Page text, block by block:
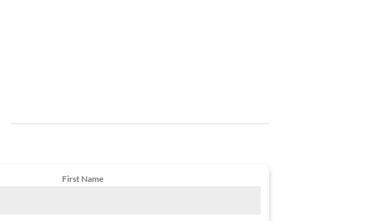
First Name